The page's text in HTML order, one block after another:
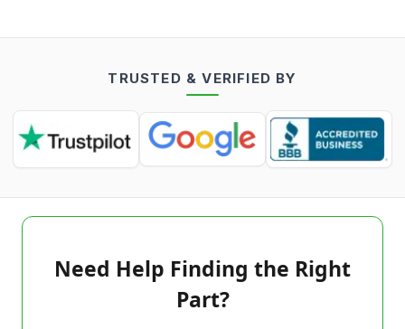
TRUSTED & VERIFIED BY
Need Help Finding the Right
Part?